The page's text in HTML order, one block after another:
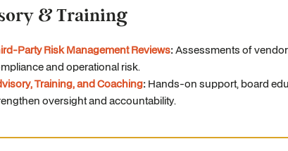
& Training
Party Risk Management Reviews:Assessments of
and operational risk.
Training, and Coaching: Hands-on support, board
oversight and accountability.